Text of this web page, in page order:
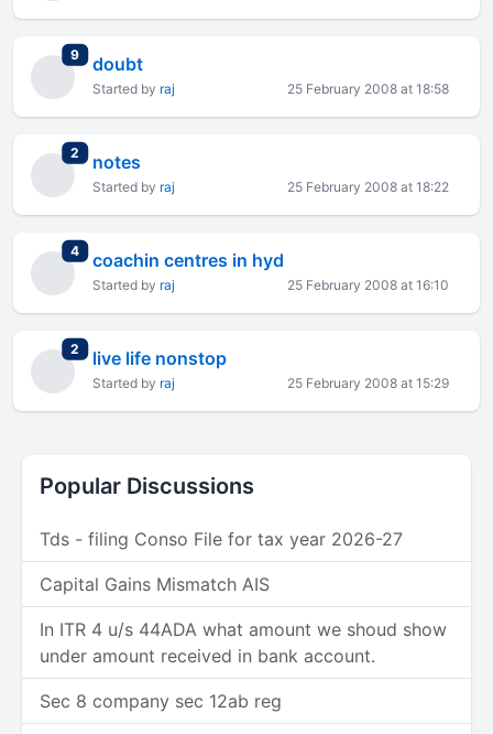
9total replies
doubt
Started by raj 25 February 2008 at 18:58
2 total replies
notes
Started by raj 25 February 2008 at 18:22
4total replies
coachin centres in hyd
Started by raj 25 February 2008 at 16:10
2 total replies
live life nonstop
Started by raj 25 February 2008 at 15:29
Popular Discussions
Tds - filing Conso File for tax year 2026-27
Capital Gains Mismatch AIS
In ITR 4 u/s 44ADA what amount we shoud show
under amount received in bank account.
Sec 8 company sec 12ab reg